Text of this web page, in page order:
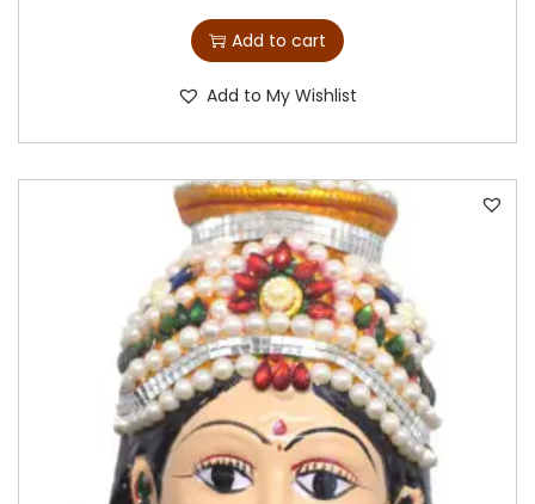
Add to cart
Add to My Wishlist